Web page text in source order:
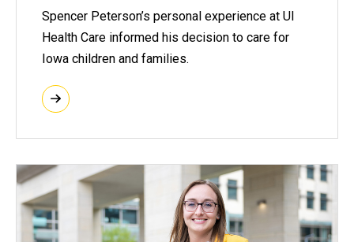
Spencer Peterson’s personal experience at UI
Health Care informed his decision to care for
Iowa children and families.